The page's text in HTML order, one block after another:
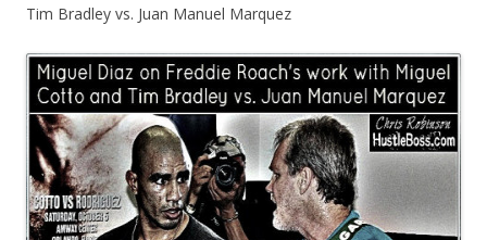
Tim Bradley vs. Juan Manuel Marquez